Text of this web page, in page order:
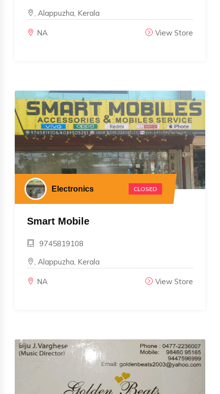
, Alappuzha, Kerala
NA View Store
Electronics CLOSED
Smart Mobile
9745819108
, Alappuzha, Kerala
NA View Store